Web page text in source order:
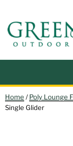
content
Home /Poly Lounge
Single Glider